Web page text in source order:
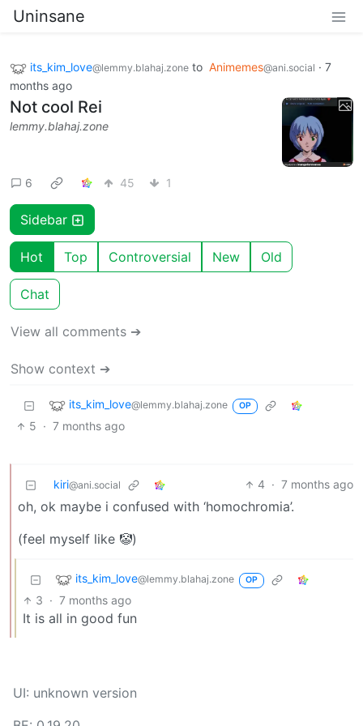
Uninsane
its_kim_love@lemmy.blahaj.zone to Animemes@ani.social · 7
months ago
Not cool Rei
lemmy.blahaj.zone
6 45 1
Sidebar
Hot Top Controversial New Old
Chat
View all comments ➔
Show context ➔
its_kim_love@lemmy.blahaj.zone OP
5 · 7 months ago
kiri@ani.social 4 · 7 months ago
oh, ok maybe i confused with ‘homochromia’.
(feel myself like 🤡)
its_kim_love@lemmy.blahaj.zone OP
3 · 7 months ago
It is all in good fun
UI: unknown version